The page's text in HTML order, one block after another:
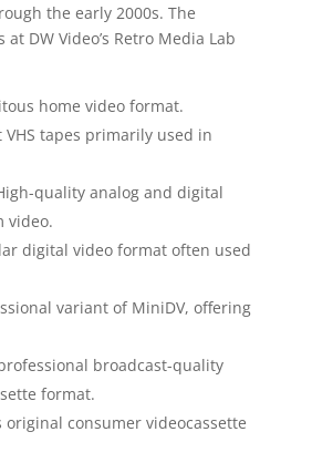
the early 2000s. The
DW Video’s Retro Media Lab
home video format.
VHS tapes primarily used in
quality analog and digital
video.
digital video format often used
variant of MiniDV, offering
broadcast-quality
format.
original consumer videocassette